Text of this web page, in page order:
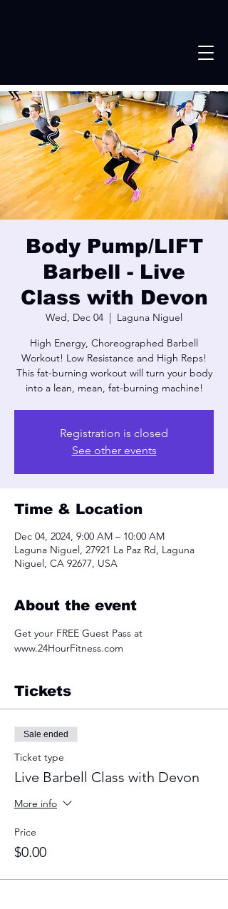
Body Pump/LIFT
Barbell - Live
Class with Devon
Wed, Dec 04
  |
Laguna Niguel
High Energy, Choreographed Barbell
Workout! Low Resistance and High Reps!
This fat-burning workout will turn your body
into a lean, mean, fat-burning machine!
Registration is closed
See other events
Time & Location
Dec 04, 2024, 9:00 AM – 10:00 AM
Laguna Niguel, 27921 La Paz Rd, Laguna
Niguel, CA 92677, USA
About the event
Get your FREE Guest Pass at
www.24HourFitness.com
Tickets
Sale ended
Ticket type
Live Barbell Class with Devon
More info
Price
$0.00